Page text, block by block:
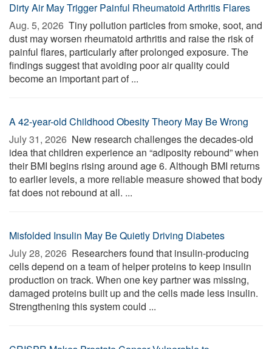
Dirty Air May Trigger Painful Rheumatoid Arthritis Flares
Aug. 5, 2026  Tiny pollution particles from smoke, soot, and
dust may worsen rheumatoid arthritis and raise the risk of
painful flares, particularly after prolonged exposure. The
findings suggest that avoiding poor air quality could
become an important part of ...
A 42-year-old Childhood Obesity Theory May Be Wrong
July 31, 2026  New research challenges the decades-old
idea that children experience an “adiposity rebound” when
their BMI begins rising around age 6. Although BMI returns
to earlier levels, a more reliable measure showed that body
fat does not rebound at all. ...
Misfolded Insulin May Be Quietly Driving Diabetes
July 28, 2026  Researchers found that insulin-producing
cells depend on a team of helper proteins to keep insulin
production on track. When one key partner was missing,
damaged proteins built up and the cells made less insulin.
Strengthening this system could ...